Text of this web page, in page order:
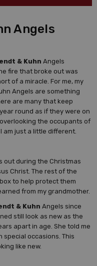
Angels
& KuhnAngels
fire that broke out was
of a miracle. For me, my
Angels are something
are many that keep
round as if they were on
the occupants of
am just a little different.
out during the Christmas
Christ. The rest of the
to help protect them
from my grandmother.
& Kuhn Angels since
still look as new as the
apart in age. She told me
occasions. This
like new.